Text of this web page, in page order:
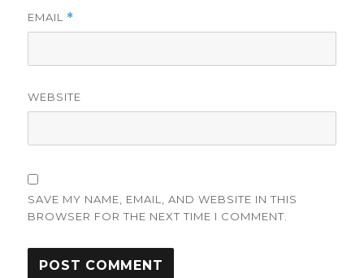
EMAIL *
WEBSITE
SAVE MY NAME, EMAIL, AND WEBSITE IN THIS
BROWSER FOR THE NEXT TIME I COMMENT.